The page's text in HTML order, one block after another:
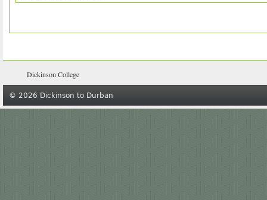
Dickinson College
© 2026 Dickinson to Durban